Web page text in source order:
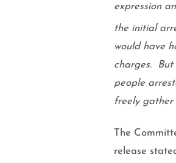
expression
the initial
would have
charges.
people
freely gather
The
release